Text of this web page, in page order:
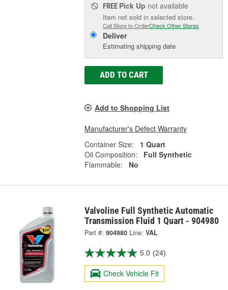
FREE Pick Up not available
Item not sold in selected store.
Call Store to OrderCheck Other Stores
Deliver
Estimating shipping date
ADD TO CART
Add to Shopping List
Manufacturer's Defect Warranty
Container Size:
1 Quart
Oil Composition:
Full Synthetic
Flammable:
No
Valvoline Full Synthetic Automatic
Transmission Fluid 1 Quart - 904980
Part #: 904980 Line: VAL
5.0 (24)
Check Vehicle Fit